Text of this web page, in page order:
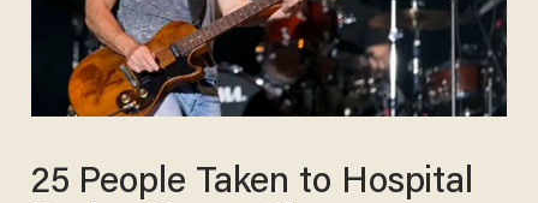
25 People Taken to Hospital